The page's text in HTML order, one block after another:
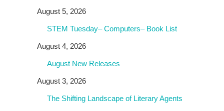
August 5, 2026
STEM Tuesday– Computers– Book List
August 4, 2026
August New Releases
August 3, 2026
The Shifting Landscape of Literary Agents